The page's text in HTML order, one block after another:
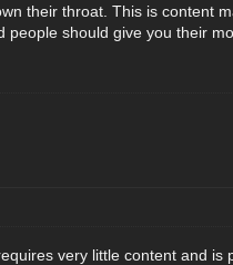
their throat. This is content
should give you their
very little content and is